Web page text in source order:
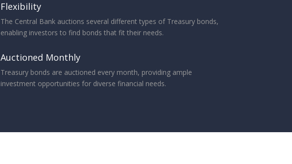
Flexibility
The Central Bank auctions several different types of Treasury bonds,
enabling investors to find bonds that fit their needs.
Auctioned Monthly
Treasury bonds are auctioned every month, providing ample
investment opportunities for diverse financial needs.